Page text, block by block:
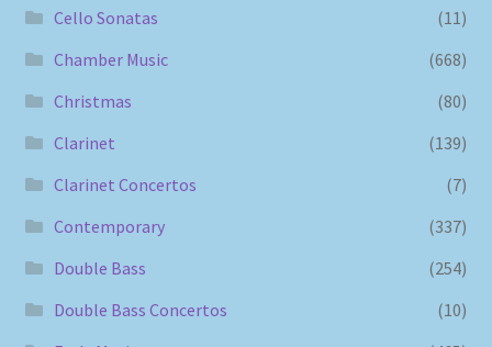
Cello Sonatas
(11)
Chamber Music
(668)
Christmas
(80)
Clarinet
(139)
Clarinet Concertos
(7)
Contemporary
(337)
Double Bass
(254)
Double Bass Concertos
(10)